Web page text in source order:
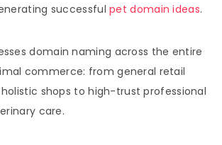
successfulpet domain ideas.
domain naming across the entire
commerce: from general retail
shops to high-trust professional
care.